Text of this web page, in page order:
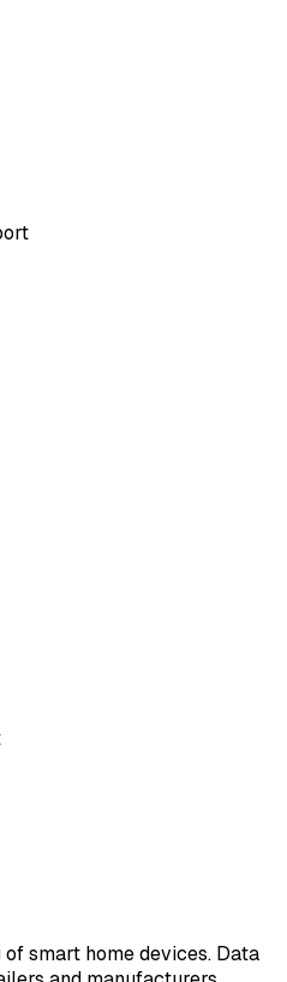
smart home devices. Data